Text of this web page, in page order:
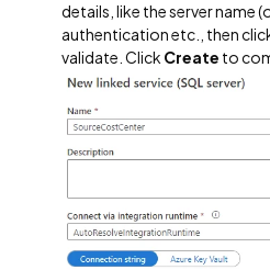
details, like the server name
authentication etc., then
validate. Click Create to